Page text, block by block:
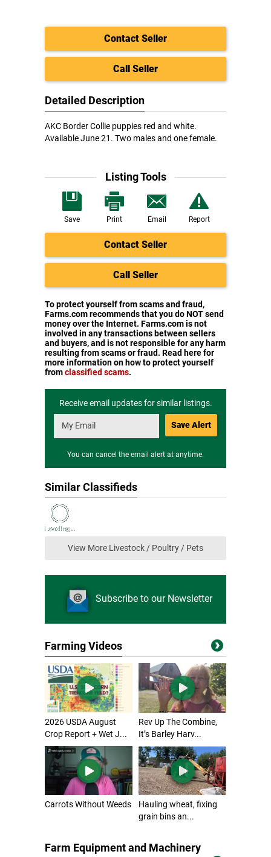
Contact Seller
Call Seller
Detailed Description
AKC Border Collie puppies red and white.
Available June 21. Two males and one female.
Listing Tools
Save Print Email Report
Contact Seller
Call Seller
To protect yourself from scams and fraud,
Farms.com recommends that you do NOT send
money over the Internet. Farms.com is not
involved in any transactions between sellers
and buyers, and is not responsible for any harm
resulting from scams or fraud. Read here for
more information on how to protect yourself
fromclassified scams.
Receive email updates for similar listings.
Save Alert
You can cancel the email alert at anytime.
Similar Classifieds
View More Livestock / Poultry / Pets
Subscribe to our Newsletter
Farming Videos
2026 USDA August
Crop Report + Wet J...
Rev Up The Combine,
It’s Barley Harv...
Carrots Without Weeds
Hauling wheat, fixing
grain bins an...
Farm Equipment and Machinery